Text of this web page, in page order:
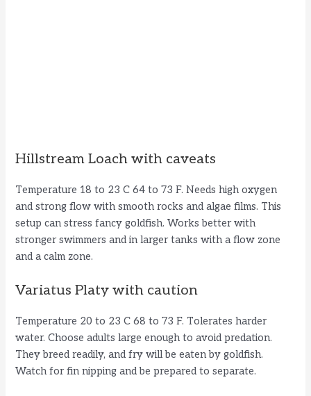
Hillstream Loach with caveats
Temperature 18 to 23 C 64 to 73 F. Needs high oxygen
and strong flow with smooth rocks and algae films. This
setup can stress fancy goldfish. Works better with
stronger swimmers and in larger tanks with a flow zone
and a calm zone.
Variatus Platy with caution
Temperature 20 to 23 C 68 to 73 F. Tolerates harder
water. Choose adults large enough to avoid predation.
They breed readily, and fry will be eaten by goldfish.
Watch for fin nipping and be prepared to separate.